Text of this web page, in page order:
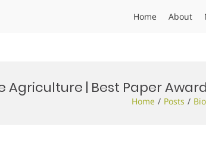
Home About
Agriculture | Best Paper Award
Home Posts